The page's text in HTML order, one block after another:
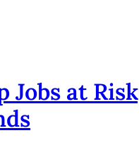
Jobs at